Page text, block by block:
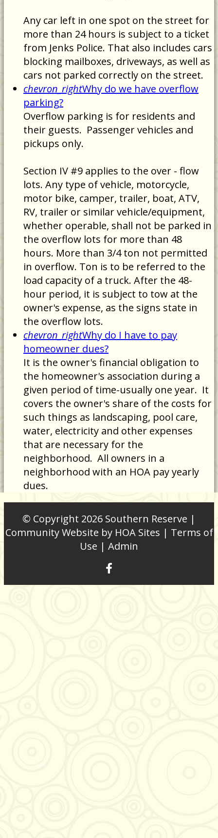
Any car left in one spot on the street for
more than 24 hours is subject to a ticket
from Jenks Police. That also includes cars
blocking mailboxes, driveways, as well as
cars not parked correctly on the street.
chevron_rightWhy do we have overflow
parking?
Overflow parking is for residents and
their guests. Passenger vehicles and
pickups only.
Section IV #9 applies to the over - flow
lots. Any type of vehicle, motorcycle,
motor bike, camper, trailer, boat, ATV,
RV, trailer or similar vehicle/equipment,
whether operable, shall not be parked in
the overflow lots for more than 48
hours. More than 3/4 ton not permitted
in overflow. Ton is to be referred to the
load capacity of a truck. After the 48-
hour period, it is subject to tow at the
owner's expense, as the signs state in
the overflow lots.
chevron_rightWhy do I have to pay
homeowner dues?
It is the owner's financial obligation to
the homeowner's association during a
given period of time-usually one year. It
covers the owner's share of the costs for
such things as landscaping, pool care,
water, electricity and other expenses
that are necessary for the
neighborhood. All owners in a
neighborhood with an HOA pay yearly
dues.
© Copyright 2026 Southern Reserve |
Community Website by HOA Sites | Terms of
Use | Admin